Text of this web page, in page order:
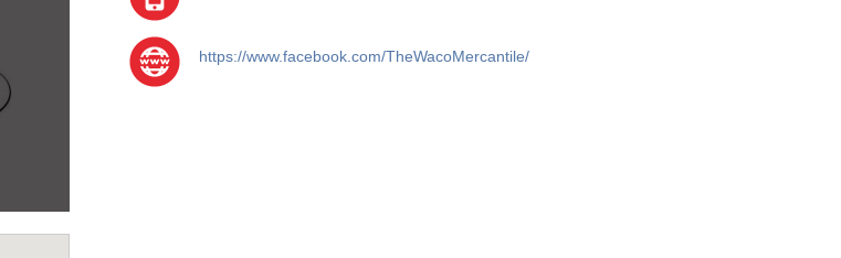
https://www.facebook.com/TheWacoMercantile/